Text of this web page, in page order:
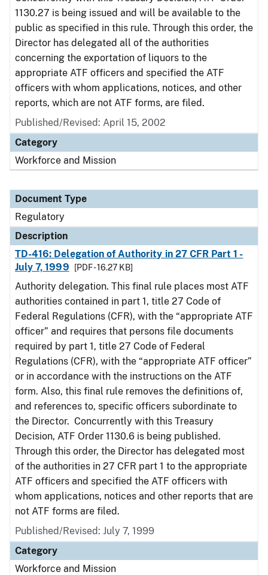
1130.27 is being issued and will be available to the
public as specified in this rule. Through this order, the
Director has delegated all of the authorities
concerning the exportation of liquors to the
appropriate ATF officers and specified the ATF
officers with whom applications, notices, and other
reports, which are not ATF forms, are filed.
Published/Revised: April 15, 2002
Category
Workforce and Mission
Document Type
Regulatory
Description
TD-416: Delegation of Authority in 27 CFR Part 1 -
July 7, 1999
[PDF - 16.27 KB]
Authority delegation. This final rule places most ATF
authorities contained in part 1, title 27 Code of
Federal Regulations (CFR), with the “appropriate ATF
officer” and requires that persons file documents
required by part 1, title 27 Code of Federal
Regulations (CFR), with the “appropriate ATF officer”
or in accordance with the instructions on the ATF
form. Also, this final rule removes the definitions of,
and references to, specific officers subordinate to
the Director. Concurrently with this Treasury
Decision, ATF Order 1130.6 is being published.
Through this order, the Director has delegated most
of the authorities in 27 CFR part 1 to the appropriate
ATF officers and specified the ATF officers with
whom applications, notices and other reports that are
not ATF forms are filed.
Published/Revised: July 7, 1999
Category
Workforce and Mission